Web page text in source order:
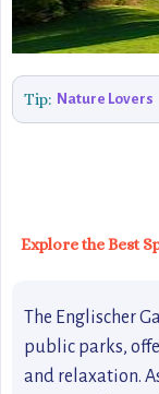
Tip: Nature Lovers
Explore the Best
The Englischer
public parks,
and relaxation.